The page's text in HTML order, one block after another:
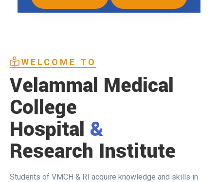
WELCOME TO
Velammal Medical
College
Hospital &
Research Institute
Students of VMCH & RI acquire knowledge and skills in